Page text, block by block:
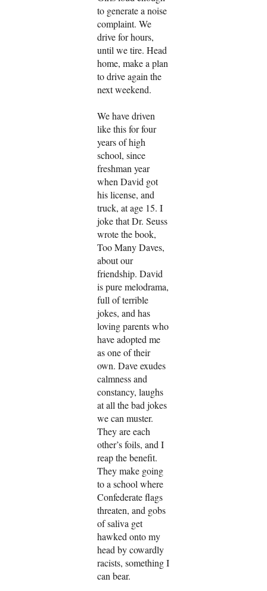
to generate a noise
complaint. We
drive for hours,
until we tire. Head
home, make a plan
to drive again the
next weekend.
We have driven
like this for four
years of high
school, since
freshman year
when David got
his license, and
truck, at age 15. I
joke that Dr. Seuss
wrote the book,
Too Many Daves,
about our
friendship. David
is pure melodrama,
full of terrible
jokes, and has
loving parents who
have adopted me
as one of their
own. Dave exudes
calmness and
constancy, laughs
at all the bad jokes
we can muster.
They are each
other’s foils, and I
reap the benefit.
They make going
to a school where
Confederate flags
threaten, and gobs
of saliva get
hawked onto my
head by cowardly
racists, something I
can bear.